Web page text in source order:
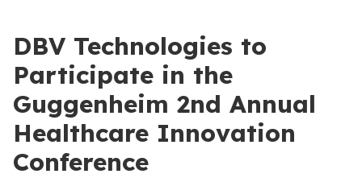
DBV Technologies to
Participate in the
Guggenheim 2nd Annual
Healthcare Innovation
Conference